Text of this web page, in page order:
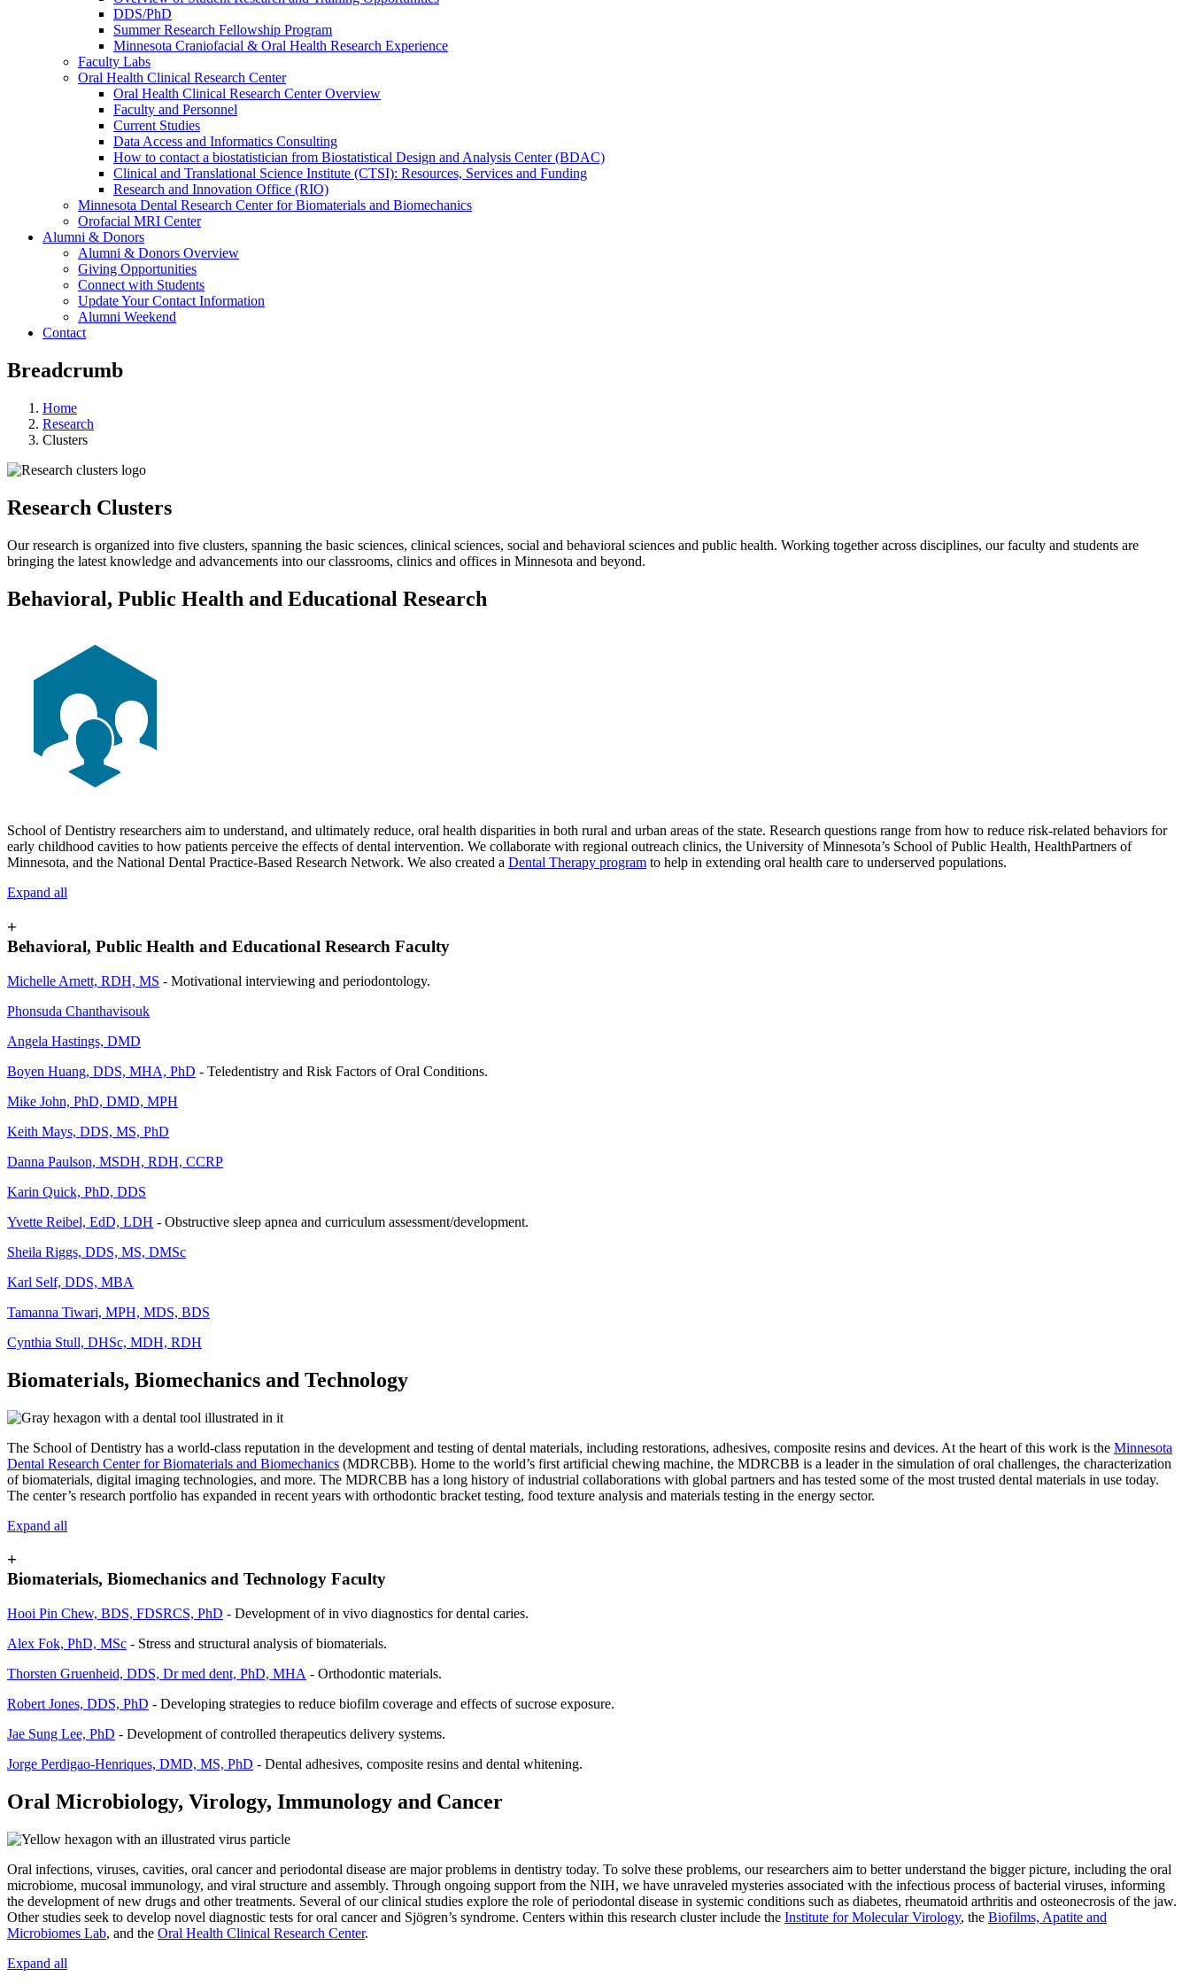
DDS/PhD
Summer Research Fellowship Program
Minnesota Craniofacial & Oral Health Research Experience
Faculty Labs
Oral Health Clinical Research Center
Oral Health Clinical Research Center Overview
Faculty and Personnel
Current Studies
Data Access and Informatics Consulting
How to contact a biostatistician from Biostatistical Design and Analysis Center (BDAC)
Clinical and Translational Science Institute (CTSI): Resources, Services and Funding
Research and Innovation Office (RIO)
Minnesota Dental Research Center for Biomaterials and Biomechanics
Orofacial MRI Center
Alumni & Donors
Alumni & Donors Overview
Giving Opportunities
Connect with Students
Update Your Contact Information
Alumni Weekend
Contact
Breadcrumb
Home
Research
Clusters
Research Clusters
Our research is organized into five clusters, spanning the basic sciences, clinical sciences, social and behavioral sciences and public health. Working together across disciplines, our faculty and students are
bringing the latest knowledge and advancements into our classrooms, clinics and offices in Minnesota and beyond.
Behavioral, Public Health and Educational Research
School of Dentistry researchers aim to understand, and ultimately reduce, oral health disparities in both rural and urban areas of the state. Research questions range from how to reduce risk-related behaviors for
early childhood cavities to how patients perceive the effects of dental intervention. We collaborate with regional outreach clinics, the University of Minnesota’s School of Public Health, HealthPartners of
Minnesota, and the National Dental Practice-Based Research Network. We also created a Dental Therapy program to help in extending oral health care to underserved populations.
Expand all
+
Behavioral, Public Health and Educational Research Faculty
Michelle Arnett, RDH, MS - Motivational interviewing and periodontology.
Phonsuda Chanthavisouk
Angela Hastings, DMD
Boyen Huang, DDS, MHA, PhD - Teledentistry and Risk Factors of Oral Conditions.
Mike John, PhD, DMD, MPH
Keith Mays, DDS, MS, PhD
Danna Paulson, MSDH, RDH, CCRP
Karin Quick, PhD, DDS
Yvette Reibel, EdD, LDH - Obstructive sleep apnea and curriculum assessment/development.
Sheila Riggs, DDS, MS, DMSc
Karl Self, DDS, MBA
Tamanna Tiwari, MPH, MDS, BDS
Cynthia Stull, DHSc, MDH, RDH
Biomaterials, Biomechanics and Technology
The School of Dentistry has a world-class reputation in the development and testing of dental materials, including restorations, adhesives, composite resins and devices. At the heart of this work is the Minnesota
Dental Research Center for Biomaterials and Biomechanics (MDRCBB). Home to the world’s first artificial chewing machine, the MDRCBB is a leader in the simulation of oral challenges, the characterization
of biomaterials, digital imaging technologies, and more. The MDRCBB has a long history of industrial collaborations with global partners and has tested some of the most trusted dental materials in use today.
The center’s research portfolio has expanded in recent years with orthodontic bracket testing, food texture analysis and materials testing in the energy sector.
Expand all
+
Biomaterials, Biomechanics and Technology Faculty
Hooi Pin Chew, BDS, FDSRCS, PhD - Development of in vivo diagnostics for dental caries.
Alex Fok, PhD, MSc - Stress and structural analysis of biomaterials.
Thorsten Gruenheid, DDS, Dr med dent, PhD, MHA - Orthodontic materials.
Robert Jones, DDS, PhD - Developing strategies to reduce biofilm coverage and effects of sucrose exposure.
Jae Sung Lee, PhD - Development of controlled therapeutics delivery systems.
Jorge Perdigao-Henriques, DMD, MS, PhD - Dental adhesives, composite resins and dental whitening.
Oral Microbiology, Virology, Immunology and Cancer
Oral infections, viruses, cavities, oral cancer and periodontal disease are major problems in dentistry today. To solve these problems, our researchers aim to better understand the bigger picture, including the oral
microbiome, mucosal immunology, and viral structure and assembly. Through ongoing support from the NIH, we have unraveled mysteries associated with the infectious process of bacterial viruses, informing
the development of new drugs and other treatments. Several of our clinical studies explore the role of periodontal disease in systemic conditions such as diabetes, rheumatoid arthritis and osteonecrosis of the jaw.
Other studies seek to develop novel diagnostic tests for oral cancer and Sjögren’s syndrome. Centers within this research cluster include the Institute for Molecular Virology, the Biofilms, Apatite and
Microbiomes Lab, and the Oral Health Clinical Research Center.
Expand all